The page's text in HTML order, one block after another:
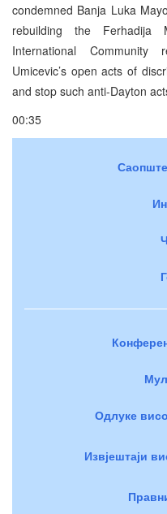
condemned Banja Luka
rebuilding the
International Community
Umicevic’s open acts of
and stop such anti-Dayton
00:35
Одлуке
Извјештаји